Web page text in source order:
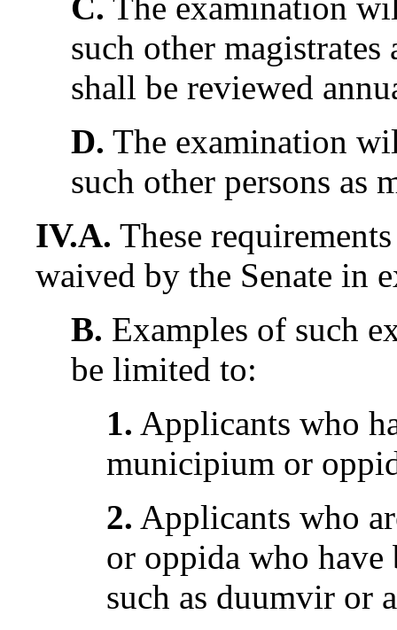
such other magistrates
shall be reviewed
D. The examination
such other persons as
IV.A. These
waived by the Senate in
B. Examples of such
be limited to:
1. Applicants who
municipium or
2. Applicants who
or oppida who have
such as duumvir or